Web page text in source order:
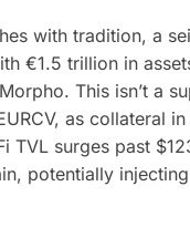
with tradition, a
€1.5 trillion in
This isn’t a
as collateral in
TVL surges past
potentially